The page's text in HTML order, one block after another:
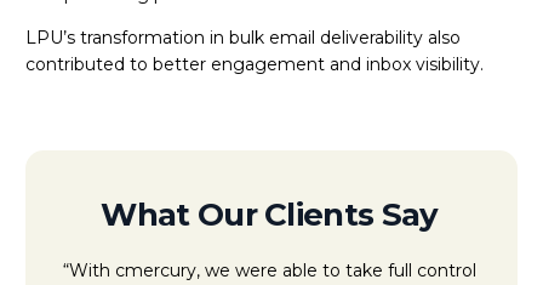
LPU’s transformation in bulk email deliverability also
contributed to better engagement and inbox visibility.
What Our Clients Say
“With cmercury, we were able to take full control